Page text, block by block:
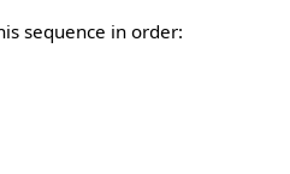
sequence in order: